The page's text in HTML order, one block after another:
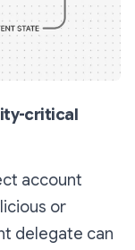
critical
account
or
delegate can